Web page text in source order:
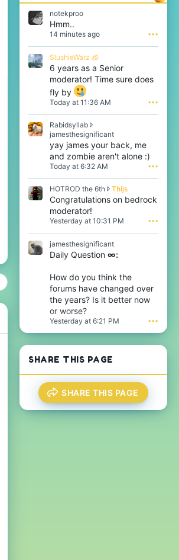
notekproo
Hmm..
14 minutes ago •••
SlushieWarz 🧊
6 years as a Senior
moderator! Time sure does
fly by
Today at 11:36 AM •••
Rabidsyllab
jamesthesignificantR
a
b
i
s
y
l
a
r
o
e
o
j
m
e
n
yay james your back, me
and zombie aren't alone :)
Today at 6:32 AM •••
HOTROD the 6th ThijsH
O
D
6
t
h
w
h
j
s
'
Congratulations on bedrock
moderator!
Yesterday at 10:31 PM •••
jamesthesignificant
Daily Question ∞:
How do you think the
forums have changed over
the years? Is it better now
or worse?
Yesterday at 6:21 PM •••
SHARE THIS PAGE
SHARE THIS PAGE